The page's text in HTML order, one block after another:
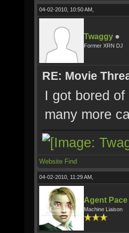
04-02-2010, 10:50 AM,
Twaggy
Former XRN DJ
RE: Movie
I got bored
many more
Website Find
04-02-2010, 11:29 AM,
Agent Pace
Machine Liaison